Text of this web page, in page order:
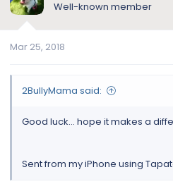
Well-known member
Mar 25, 2018
2BullyMama said:
Good luck... hope it makes a
Sent from my iPhone using